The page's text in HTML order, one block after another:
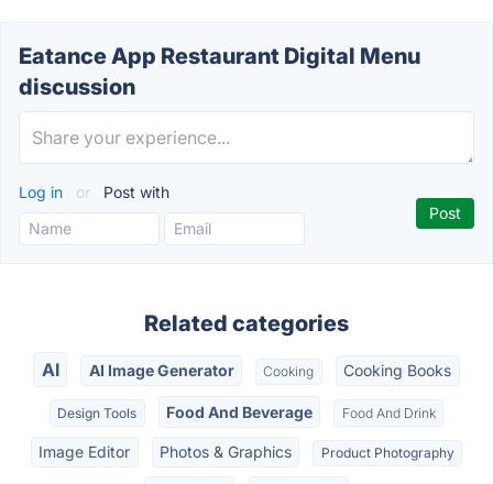
Eatance App Restaurant Digital Menu
discussion
Log in or Post with
Related categories
AI AI Image Generator Cooking Cooking Books
Design Tools Food And Beverage Food And Drink
Image Editor Photos & Graphics Product Photography